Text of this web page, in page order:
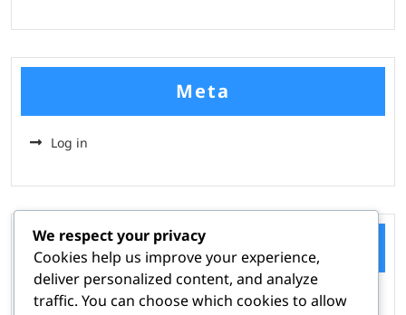
Meta
Log in
Categories
Hire A Hacker
We respect your privacy
Cookies help us improve your experience,
deliver personalized content, and analyze
traffic. You can choose which cookies to allow